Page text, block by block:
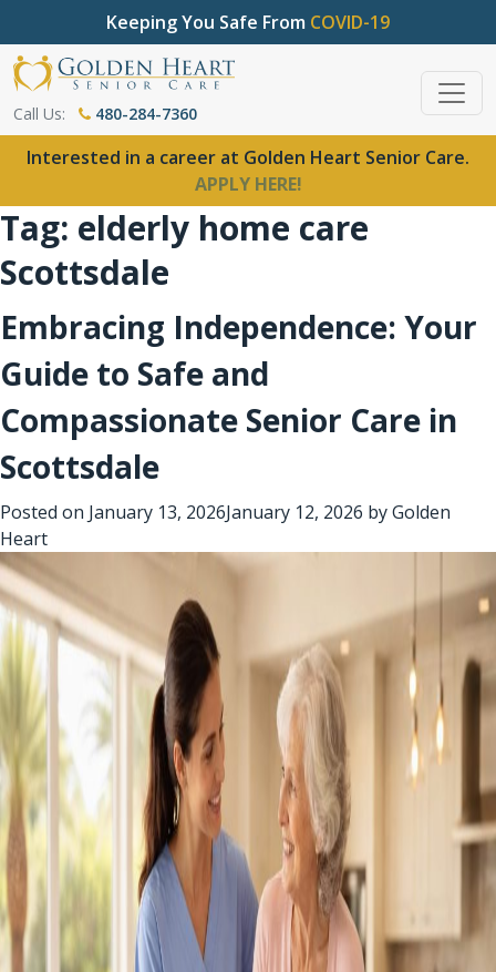
Keeping You Safe From COVID-19
Call Us: 480-284-7360
Interested in a career at Golden Heart Senior Care.
APPLY HERE!
Tag: elderly home care
Scottsdale
Embracing Independence: Your
Guide to Safe and
Compassionate Senior Care in
Scottsdale
Posted on January 13, 2026January 12, 2026 byGolden
Heart